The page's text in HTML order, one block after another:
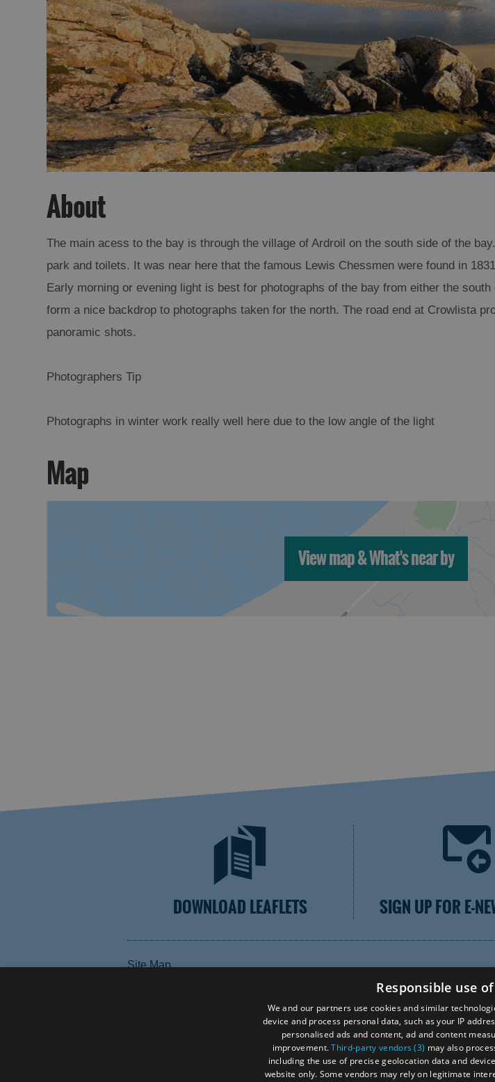
About
The main acess to the bay is through the village of Ardroil on the south side of the
park and toilets. It was near here that the famous Lewis Chessmen were found in
Early morning or evening light is best for photographs of the bay from either the
form a nice backdrop to photographs taken for the north. The road end at Crowlista
panoramic shots.
Photographers Tip
Photographs in winter work really well here due to the low angle of the light
Map
View map & What's near by
DOWNLOAD LEAFLETS SIGN UP FOR E-
Site Map
Responsible use
We and our partners use cookies and similar
device and process personal data, such as your IP
personalised ads and content, ad and content
improvement.Third-party vendors (3) may also
including the use of precise geolocation data and
website only. Some vendors may rely on legitimate